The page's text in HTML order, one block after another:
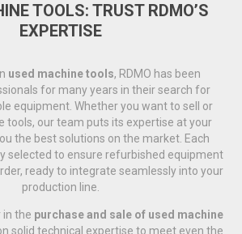
TOOLS: TRUST RDMO’S
EXPERTISE
used machine tools, RDMO has been
for many years in their search for
equipment. Whether you want to sell or
tools, our team puts its expertise at your
the best solutions on the market. Each
selected to ensure refurbished equipment
ready to integrate seamlessly into your
production line.
in the purchase and sale of used machine
solid technical expertise to meet even the